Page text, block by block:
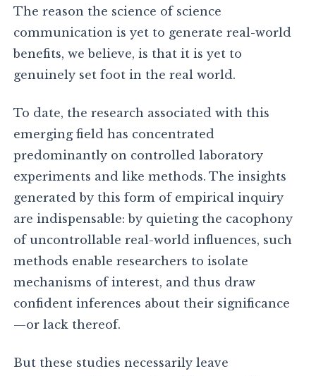
The reason the science of science
communication is yet to generate real-world
benefits, we believe, is that it is yet to
genuinely set foot in the real world.
To date, the research associated with this
emerging field has concentrated
predominantly on controlled laboratory
experiments and like methods. The insights
generated by this form of empirical inquiry
are indispensable: by quieting the cacophony
of uncontrollable real-world influences, such
methods enable researchers to isolate
mechanisms of interest, and thus draw
confident inferences about their significance
—or lack thereof.
But these studies necessarily leave